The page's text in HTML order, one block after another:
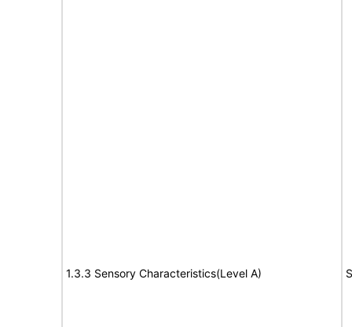
1.3.3 Sensory Characteristics(Level A)